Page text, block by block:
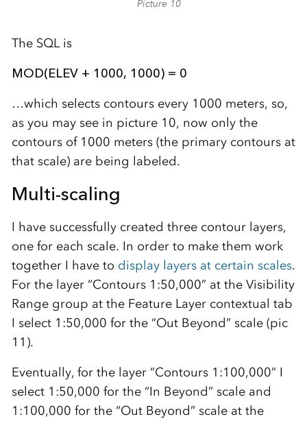
Picture 10
The SQL is
MOD(ELEV + 1000, 1000) = 0
…which selects contours every 1000 meters, so,
as you may see in picture 10, now only the
contours of 1000 meters (the primary contours at
that scale) are being labeled.
Multi-scaling
I have successfully created three contour layers,
one for each scale. In order to make them work
together I have to display layers at certain scales.
For the layer “Contours 1:50,000” at the Visibility
Range group at the Feature Layer contextual tab
I select 1:50,000 for the “Out Beyond” scale (pic
11).
Eventually, for the layer “Contours 1:100,000” I
select 1:50,000 for the “In Beyond” scale and
1:100,000 for the “Out Beyond” scale at the